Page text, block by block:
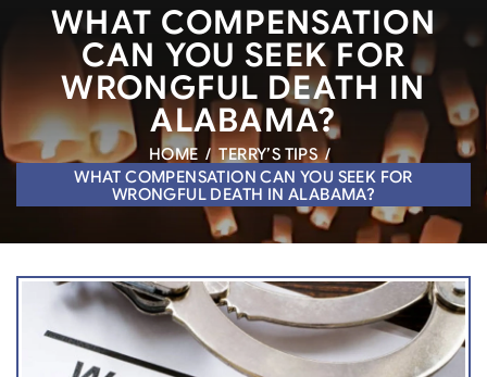
WHAT COMPENSATION
CAN YOU SEEK FOR
WRONGFUL DEATH IN
ALABAMA?
HOME /TERRY’S TIPS/
WHAT COMPENSATION CAN YOU SEEK FOR
WRONGFUL DEATH IN ALABAMA?